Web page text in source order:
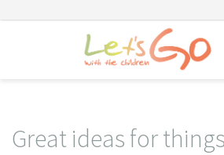
Great ideas for